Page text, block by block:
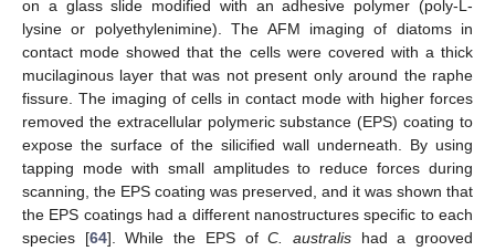
on a glass slide modified with an adhesive polymer (poly-L-
lysine or polyethylenimine). The AFM imaging of diatoms in
contact mode showed that the cells were covered with a thick
mucilaginous layer that was not present only around the raphe
fissure. The imaging of cells in contact mode with higher forces
removed the extracellular polymeric substance (EPS) coating to
expose the surface of the silicified wall underneath. By using
tapping mode with small amplitudes to reduce forces during
scanning, the EPS coating was preserved, and it was shown that
the EPS coatings had a different nanostructures specific to each
species [64]. While the EPS ofC. australishad a grooved